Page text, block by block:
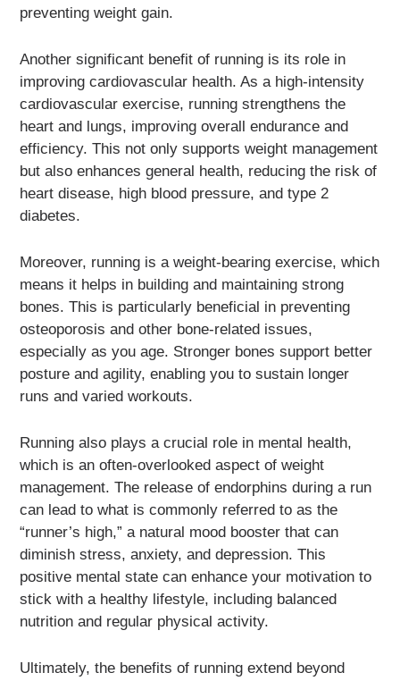
preventing weight gain.
Another significant benefit of running is its role in
improving cardiovascular health. As a high-intensity
cardiovascular exercise, running strengthens the
heart and lungs, improving overall endurance and
efficiency. This not only supports weight management
but also enhances general health, reducing the risk of
heart disease, high blood pressure, and type 2
diabetes.
Moreover, running is a weight-bearing exercise, which
means it helps in building and maintaining strong
bones. This is particularly beneficial in preventing
osteoporosis and other bone-related issues,
especially as you age. Stronger bones support better
posture and agility, enabling you to sustain longer
runs and varied workouts.
Running also plays a crucial role in mental health,
which is an often-overlooked aspect of weight
management. The release of endorphins during a run
can lead to what is commonly referred to as the
“runner’s high,” a natural mood booster that can
diminish stress, anxiety, and depression. This
positive mental state can enhance your motivation to
stick with a healthy lifestyle, including balanced
nutrition and regular physical activity.
Ultimately, the benefits of running extend beyond